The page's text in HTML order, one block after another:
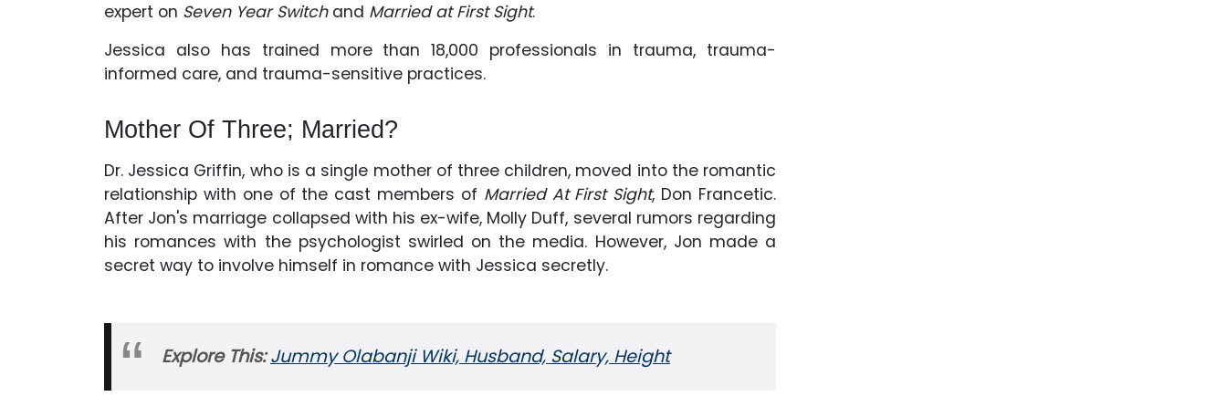
expert on Seven Year Switchand Married at First Sight.
Jessica also has trained more than 18,000 professionals in trauma, trauma-
informed care, and trauma-sensitive practices.
Mother Of Three; Married?
Dr. Jessica Griffin, who is a single mother of three children, moved into the romantic
relationship with one of the cast members of Married At First Sight, Don Francetic.
After Jon's marriage collapsed with his ex-wife, Molly Duff, several rumors regarding
his romances with the psychologist swirled on the media. However, Jon made a
secret way to involve himself in romance with Jessica secretly.
Explore This:Jummy Olabanji Wiki, Husband, Salary, Height